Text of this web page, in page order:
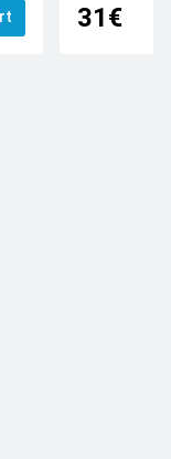
31€